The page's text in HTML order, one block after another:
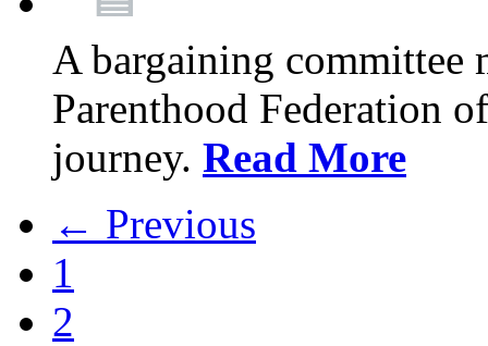
A bargaining committee
Parenthood Federation
journey. Read More
← Previous
1
2